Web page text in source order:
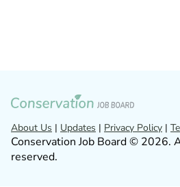
About Us | Updates | Privacy Policy |
Conservation Job Board © 2026.
reserved.